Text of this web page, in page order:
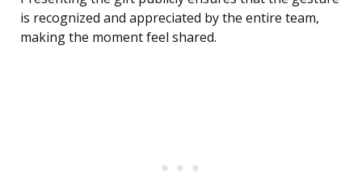
is recognized and appreciated by the entire team,
making the moment feel shared.